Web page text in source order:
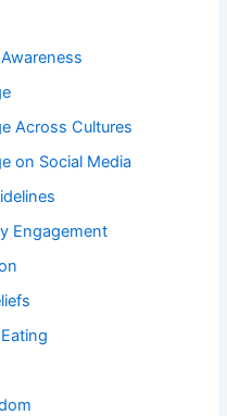
Across Cultures
on Social Media
Engagement